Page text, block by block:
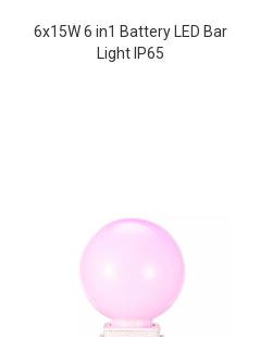
6x15W 6 in1 Battery LED Bar
Light IP65